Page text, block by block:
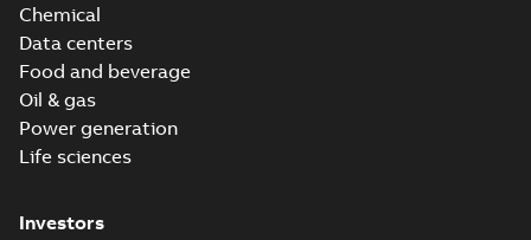
Chemical
Data centers
Food and beverage
Oil & gas
Power generation
Life sciences
Investors